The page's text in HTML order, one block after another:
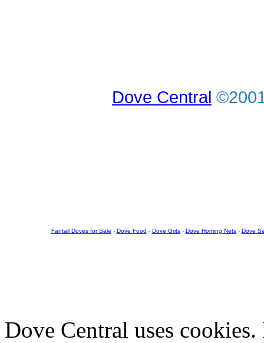
Dove Central
Fantail Doves for Sale - Dove Food - Dove Grits- Dove Homing Nets- Dove
Dove Central uses